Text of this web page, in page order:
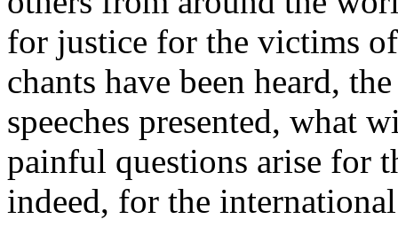
for justice for the victims
chants have been heard,
speeches presented, what
painful questions arise for
indeed, for the